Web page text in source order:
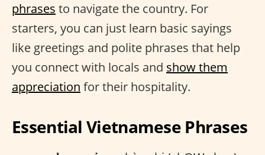
phrases to navigate the country. For
starters, you can just learn basic sayings
like greetings and polite phrases that help
you connect with locals and show them
appreciation for their hospitality.
Essential Vietnamese Phrases